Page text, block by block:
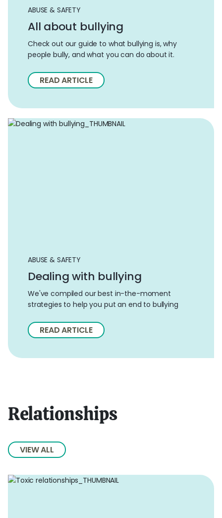
ABUSE & SAFETY
All about bullying
Check out our guide to what bullying is, why
people bully, and what you can do about it.
READ ARTICLE
ABUSE & SAFETY
Dealing with bullying
We've compiled our best in-the-moment
strategies to help you put an end to bullying
READ ARTICLE
Relationships
VIEW ALL